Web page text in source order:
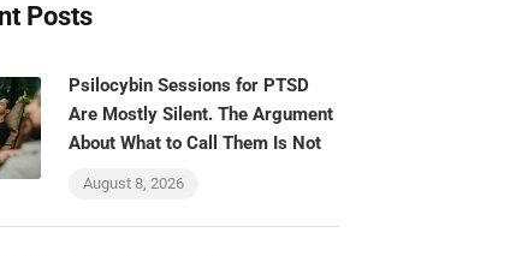
Posts
Psilocybin Sessions for PTSD
Are Mostly Silent. The Argument
About What to Call Them Is Not
August 8, 2026